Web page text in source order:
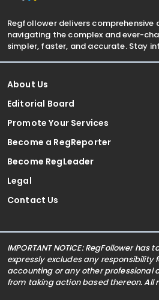
Regfollower delivers
navigating the complex and ever-
simpler, faster, and accurate. Stay
About Us
Editorial Board
Promote Your Services
Become a RegReporter
Become RegLeader
Legal
Contact Us
IMPORTANT NOTICE: RegFollower
expressly excludes any
accounting or any other professional
from taking action based thereon. All